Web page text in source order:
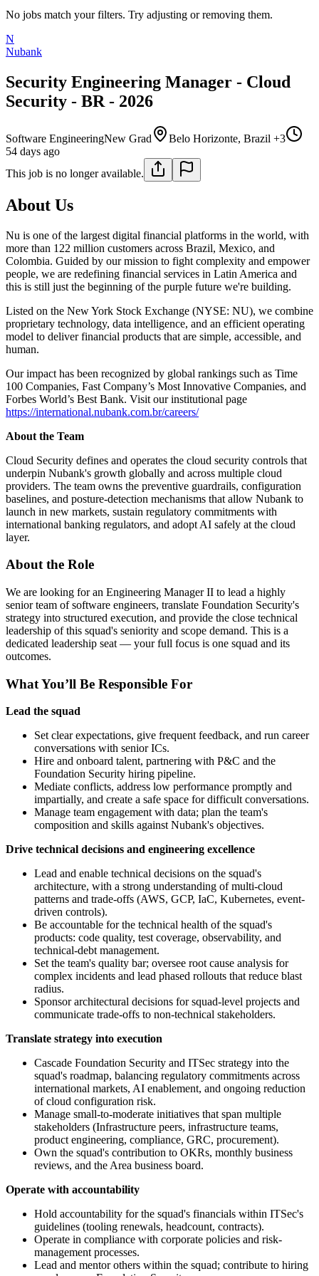
No jobs match your filters. Try adjusting or removing them.
N
Nubank
Security Engineering Manager - Cloud
Security - BR - 2026
Software EngineeringNew Grad
Belo Horizonte, Brazil +3
54 days ago
This job is no longer available.
About Us
Nu is one of the largest digital financial platforms in the world, with
more than 122 million customers across Brazil, Mexico, and
Colombia. Guided by our mission to fight complexity and empower
people, we are redefining financial services in Latin America and
this is still just the beginning of the purple future we're building.
Listed on the New York Stock Exchange (NYSE: NU), we combine
proprietary technology, data intelligence, and an efficient operating
model to deliver financial products that are simple, accessible, and
human.
Our impact has been recognized by global rankings such as Time
100 Companies, Fast Company’s Most Innovative Companies, and
Forbes World’s Best Bank. Visit our institutional page
https://international.nubank.com.br/careers/
About the Team
Cloud Security defines and operates the cloud security controls that
underpin Nubank's growth globally and across multiple cloud
providers. The team owns the preventive guardrails, configuration
baselines, and posture-detection mechanisms that allow Nubank to
launch in new markets, sustain regulatory commitments with
international banking regulators, and adopt AI safely at the cloud
layer.
About the Role
We are looking for an Engineering Manager II to lead a highly
senior team of software engineers, translate Foundation Security's
strategy into structured execution, and provide the close technical
leadership of this squad's seniority and scope demand. This is a
dedicated leadership seat — your full focus is one squad and its
outcomes.
What You’ll Be Responsible For
Lead the squad
Set clear expectations, give frequent feedback, and run career
conversations with senior ICs.
Hire and onboard talent, partnering with P&C and the
Foundation Security hiring pipeline.
Mediate conflicts, address low performance promptly and
impartially, and create a safe space for difficult conversations.
Manage team engagement with data; plan the team's
composition and skills against Nubank's objectives.
Drive technical decisions and engineering excellence
Lead and enable technical decisions on the squad's
architecture, with a strong understanding of multi-cloud
patterns and trade-offs (AWS, GCP, IaC, Kubernetes, event-
driven controls).
Be accountable for the technical health of the squad's
products: code quality, test coverage, observability, and
technical-debt management.
Set the team's quality bar; oversee root cause analysis for
complex incidents and lead phased rollouts that reduce blast
radius.
Sponsor architectural decisions for squad-level projects and
communicate trade-offs to non-technical stakeholders.
Translate strategy into execution
Cascade Foundation Security and ITSec strategy into the
squad's roadmap, balancing regulatory commitments across
international markets, AI enablement, and ongoing reduction
of cloud configuration risk.
Manage small-to-moderate initiatives that span multiple
stakeholders (Infrastructure peers, infrastructure teams,
product engineering, compliance, GRC, procurement).
Own the squad's contribution to OKRs, monthly business
reviews, and the Area business board.
Operate with accountability
Hold accountability for the squad's financials within ITSec's
guidelines (tooling renewals, headcount, contracts).
Operate in compliance with corporate policies and risk-
management processes.
Lead and mentor others within the squad; contribute to hiring